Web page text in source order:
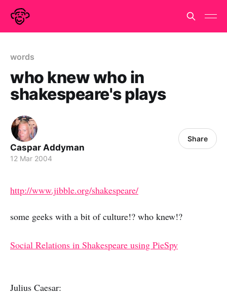
words
who knew who in
shakespeare's plays
Caspar Addyman
12 Mar 2004
Share
http://www.jibble.org/shakespeare/
some geeks with a bit of culture!? who knew!?
Social Relations in Shakespeare using PieSpy
Julius Caesar: